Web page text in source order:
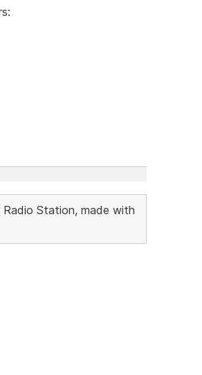
Station, made with